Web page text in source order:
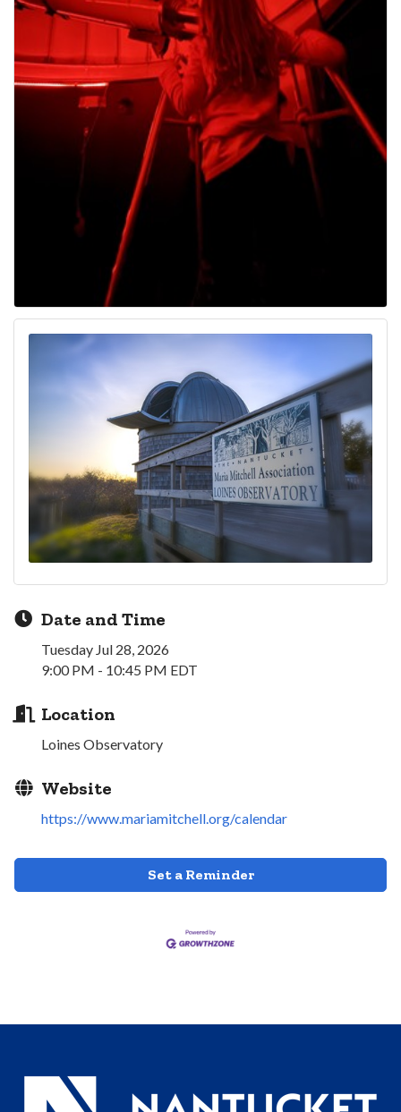
Date and Time
Tuesday Jul 28, 2026
9:00 PM - 10:45 PM EDT
Location
Loines Observatory
Website
https://www.mariamitchell.org/calendar
Set a Reminder